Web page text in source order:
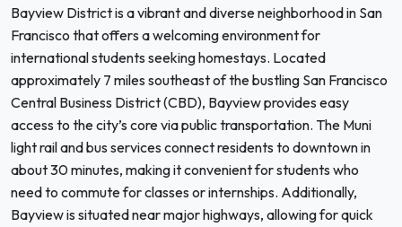
Bayview District is a vibrant and diverse neighborhood in San
Francisco that offers a welcoming environment for
international students seeking homestays. Located
approximately 7 miles southeast of the bustling San Francisco
Central Business District (CBD), Bayview provides easy
access to the city’s core via public transportation. The Muni
light rail and bus services connect residents to downtown in
about 30 minutes, making it convenient for students who
need to commute for classes or internships. Additionally,
Bayview is situated near major highways, allowing for quick